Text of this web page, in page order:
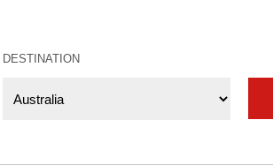
DESTINATION